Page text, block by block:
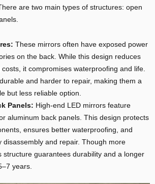
are two main types of structures: open
These mirrors often have exposed power
on the back. While this design reduces
it compromises waterproofing and life.
and harder to repair, making them a
but less reliable option.
Panels: High-end LED mirrors feature
aluminum back panels. This design protects
ensures better waterproofing, and
disassembly and repair. Though more
structure guarantees durability and a longer
years.